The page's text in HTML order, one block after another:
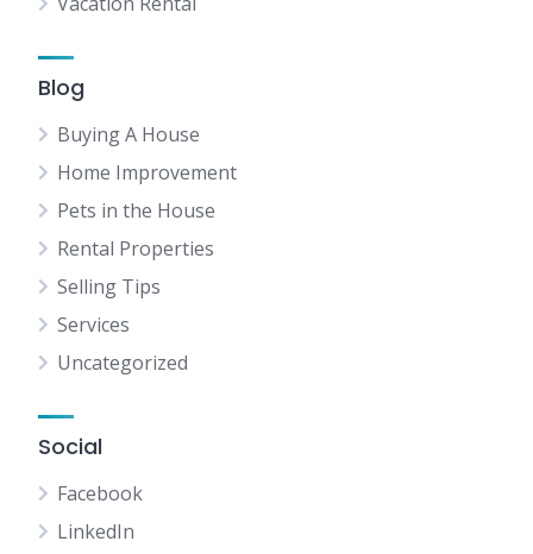
Blog
Buying A House
Home Improvement
Pets in the House
Rental Properties
Selling Tips
Services
Uncategorized
Social
Facebook
LinkedIn